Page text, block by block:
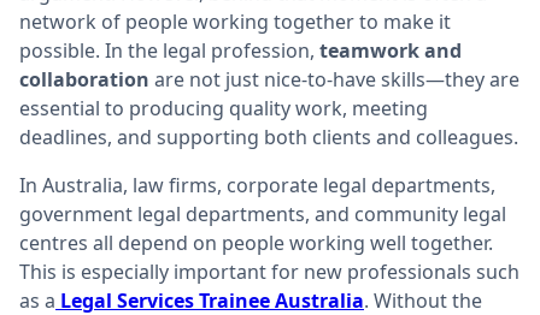
network of people working together to make it
possible. In the legal profession, teamwork and
collaboration are not just nice-to-have skills—they are
essential to producing quality work, meeting
deadlines, and supporting both clients and colleagues.
In Australia, law firms, corporate legal departments,
government legal departments, and community legal
centres all depend on people working well together.
This is especially important for new professionals such
as a Legal Services Trainee Australia. Without the